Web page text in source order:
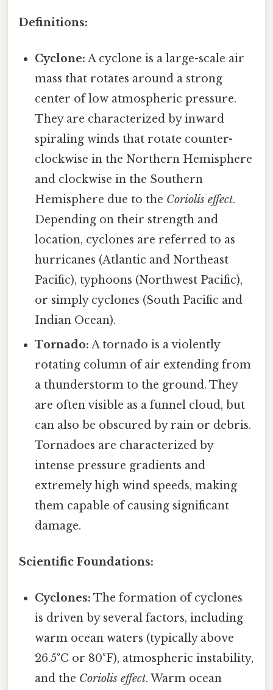
Definitions:
Cyclone: A cyclone is a large-scale air
mass that rotates around a strong
center of low atmospheric pressure.
They are characterized by inward
spiraling winds that rotate counter-
clockwise in the Northern Hemisphere
and clockwise in the Southern
Hemisphere due to the Coriolis effect.
Depending on their strength and
location, cyclones are referred to as
hurricanes (Atlantic and Northeast
Pacific), typhoons (Northwest Pacific),
or simply cyclones (South Pacific and
Indian Ocean).
Tornado: A tornado is a violently
rotating column of air extending from
a thunderstorm to the ground. They
are often visible as a funnel cloud, but
can also be obscured by rain or debris.
Tornadoes are characterized by
intense pressure gradients and
extremely high wind speeds, making
them capable of causing significant
damage.
Scientific Foundations:
Cyclones: The formation of cyclones
is driven by several factors, including
warm ocean waters (typically above
26.5°C or 80°F), atmospheric instability,
and the Coriolis effect. Warm ocean